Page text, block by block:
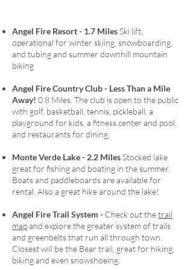
• Sleeps up to 10 comfortably with a great
bunk room and flexible family layout
• Wood-burning stone fireplace with stocked
firewood for cozy nights
• Outdoor deck and fire pit for meals, s’mores,
and mountain air
• Dedicated kids’ hangout area separate from
the main living space
• Fully stocked kitchen, laundry room, and
________________________________________
ABOUT MOUNTAIN SERENITY RENTALS
Part of Mountain Serenity Rentals, this home
is cared for by a family-owned team with over
20 years of experience. We manage just a
handful of properties, allowing us to focus on
comfort, cleanliness, and service — providing
essentials like firewood, propane, detergent,
and kitchen basics so you can simply relax and
Angel Fire Resort - 1.7 MilesSki lift,
operational for winter skiing, snowboarding,
and tubing and summer downhill mountain
biking
Angel Fire Country Club - Less Than a Mile
Away! 0.8 Miles. The club is open to the public
with golf, basketball, tennis, pickleball, a
playground for kids, a fitness center and pool,
and restaurants for dining.
Monte Verde Lake - 2.2 MilesStocked lake
great for fishing and boating in the summer.
Boats and paddleboards are available for
rental. Also a great hike around the lake!
Angel Fire Trail System - Check out thetrail
mapand explore the greater system of trails
and greenbelts that run all through town.
Closest will be the Bear trail, great for hiking,
biking and even snowshoeing.